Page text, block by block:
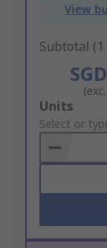
View
Subtotal
Add
to
Basket
Units
Select or